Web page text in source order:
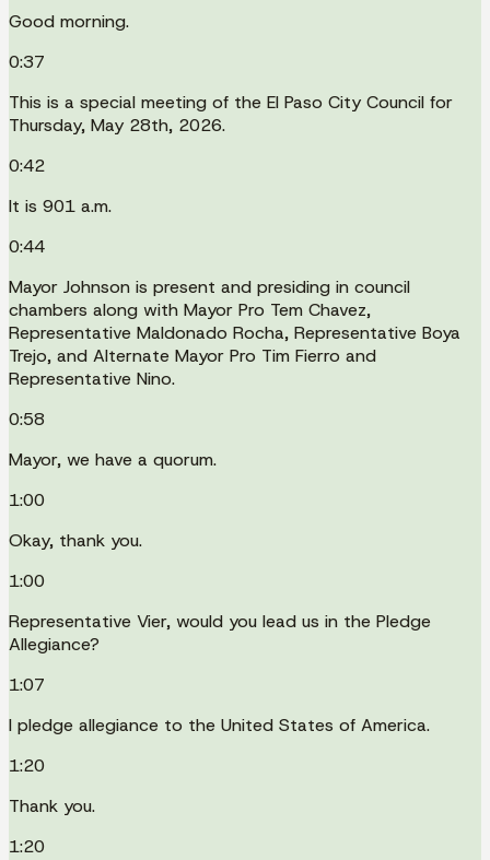
Good morning.
0:37
This is a special meeting of the El Paso City Council for
Thursday, May 28th, 2026.
0:42
It is 901 a.m.
0:44
Mayor Johnson is present and presiding in council
chambers along with Mayor Pro Tem Chavez,
Representative Maldonado Rocha, Representative Boya
Trejo, and Alternate Mayor Pro Tim Fierro and
Representative Nino.
0:58
Mayor, we have a quorum.
1:00
Okay, thank you.
1:00
Representative Vier, would you lead us in the Pledge
Allegiance?
1:07
I pledge allegiance to the United States of America.
1:20
Thank you.
1:20